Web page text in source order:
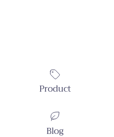
Product
Blog